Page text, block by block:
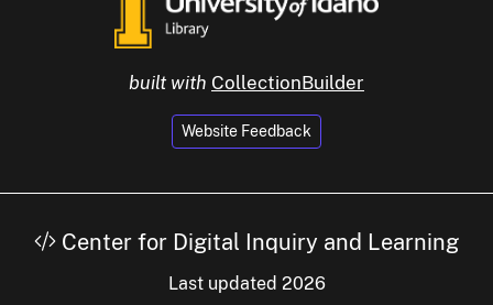
built with CollectionBuilder
Website Feedback
Center for Digital Inquiry and Learning
Last updated 2026